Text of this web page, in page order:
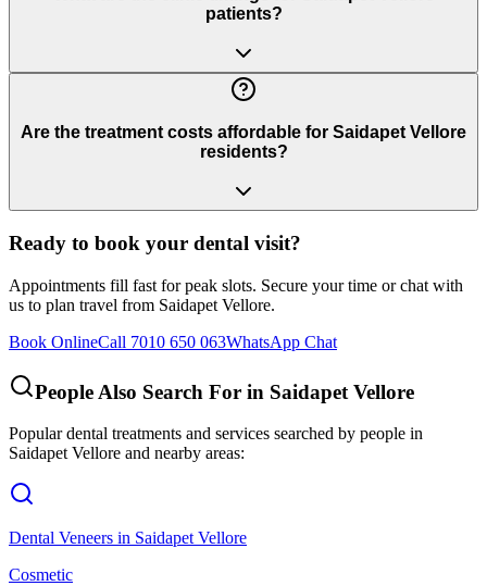
patients?
Are the treatment costs affordable for Saidapet Vellore
residents?
Ready to book your dental visit?
Appointments fill fast for peak slots. Secure your time or chat with
us to plan travel from Saidapet Vellore.
Book OnlineCall 7010 650 063WhatsApp Chat
People Also Search For in Saidapet Vellore
Popular dental treatments and services searched by people in
Saidapet Vellore and nearby areas:
Dental Veneers in Saidapet Vellore
Cosmetic